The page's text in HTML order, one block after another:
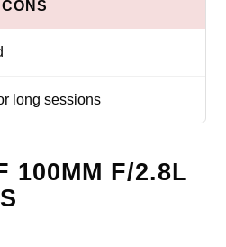
long sessions
100MM F/2.8L